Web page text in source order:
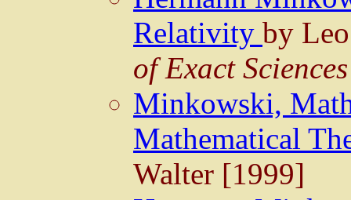
Relativity by
of Exact
Minkowski,
Mathematical
Walter [1999]